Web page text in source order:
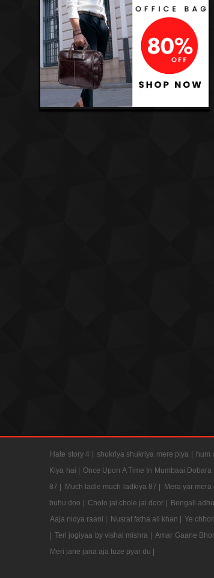
Hate story 4 | shukriya shukriya mere piya | hum
Kiya hai |
Once Upon A Time In Mumbaai Dobara |
87 |
Much ladle much ladkiya 87 | Mera yar mera
buhu doo |
Cholo jai chole jai door | Bengali
Aaja nidya raani |
Nusrat fatha ali khan | Ye
Teri jogiyaa by vishal mishra | Amar Gaane
Meri jane jana aja tuze pyar du |